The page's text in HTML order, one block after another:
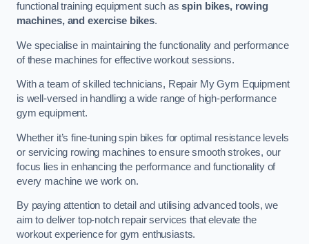
functional training equipment such asspin bikes, rowing
machines, and exercise bikes.
We specialise in maintaining the functionality and performance
of these machines for effective workout sessions.
With a team of skilled technicians, Repair My Gym Equipment
is well-versed in handling a wide range of high-performance
gym equipment.
Whether it’s fine-tuning spin bikes for optimal resistance levels
or servicing rowing machines to ensure smooth strokes, our
focus lies in enhancing the performance and functionality of
every machine we work on.
By paying attention to detail and utilising advanced tools, we
aim to deliver top-notch repair services that elevate the
workout experience for gym enthusiasts.